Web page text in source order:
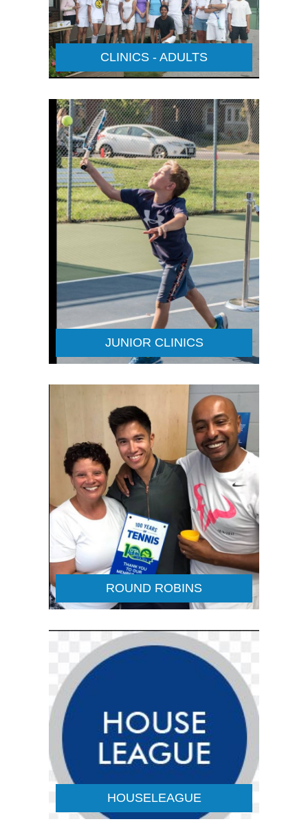
CLINICS - ADULTS
JUNIOR CLINICS
JUNIOR CLINICS
Details
ROUND ROBINS
ROUND ROBINS
Details
HOUSELEAGUE